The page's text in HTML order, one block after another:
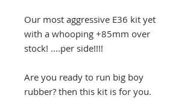
Our most aggressive E36 kit yet
with a whooping +85mm over
stock! ....per side!!!!
Are you ready to run big boy
rubber? then this kit is for you.